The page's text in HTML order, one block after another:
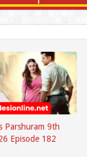
Parshuram 9th
Episode 182